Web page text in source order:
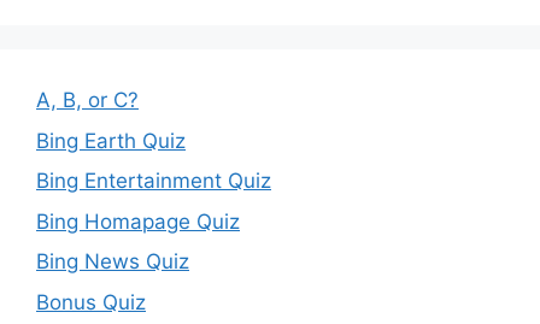
A, B, or C?
Bing Earth Quiz
Bing Entertainment Quiz
Bing Homapage Quiz
Bing News Quiz
Bonus Quiz